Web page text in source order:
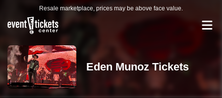
Resale marketplace, prices may be above face value.
Eden Munoz Tickets